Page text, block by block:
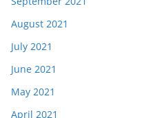
August 2021
July 2021
June 2021
May 2021
April 2021